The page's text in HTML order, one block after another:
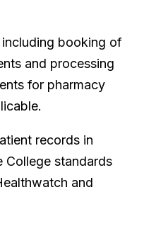
booking of
and processing
for pharmacy
records in
College standards
and